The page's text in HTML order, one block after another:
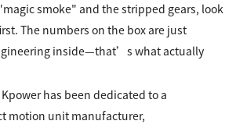
smoke" and the stripped gears, look
The numbers on the box are just
inside—that’s what actually
has been dedicated to a
motion unit manufacturer,